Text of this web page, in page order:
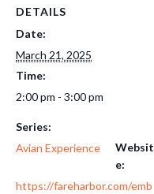
DETAILS
Date:
March 21, 2025
Time:
2:00 pm - 3:00 pm
Series:
Avian Experience
Websit
e:
https://fareharbor.com/emb